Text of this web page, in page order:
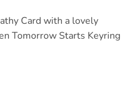
Card with a lovely
Tomorrow Starts Keyring